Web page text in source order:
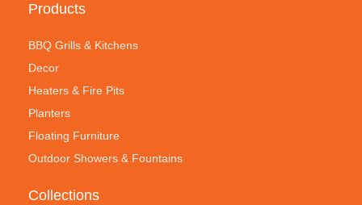
Products
BBQ Grills & Kitchens
Decor
Heaters & Fire Pits
Planters
Floating Furniture
Outdoor Showers & Fountains
Collections